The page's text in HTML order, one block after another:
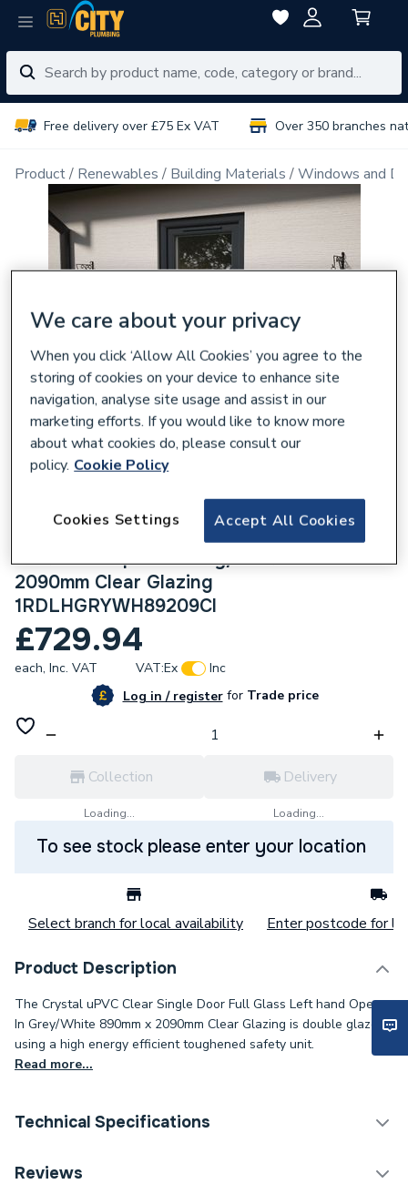
Free delivery over £75 Ex VAT Over 350 branches
Product Renewables Building Materials Windows and
Crystal uPVC Clear Single Door Full Glass
Left hand Open In Grey/White 890mm x
2090mm Clear Glazing
1RDLHGRYWH89209Cl
£729.94
each, Inc. VAT VAT:Ex
Inc
Log in / registerforTrade price
Collection
Loading...
Delivery
Loading...
To see stock please enter your location
Select branch for local availability Enter postcode for
Product Description
The Crystal uPVC Clear Single Door Full Glass Left hand Open
In Grey/White 890mm x 2090mm Clear Glazing is double glazed
using a high energy efficient toughened safety unit.
Read more...
Technical Specifications
Category Name
Reviews
We care about your privacy
When you click ‘Allow All Cookies’ you agree to the
storing of cookies on your device to enhance site
navigation, analyse site usage and assist in our
marketing efforts. If you would like to know more
about what cookies do, please consult our
policy. Cookie Policy
Accept All Cookies
Cookies Settings